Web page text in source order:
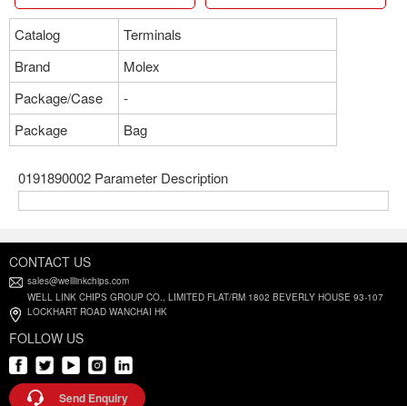
Catalog
Terminals
Brand
Molex
Package/Case
-
Package
Bag
0191890002 Parameter Description
CONTACT US
sales@welllinkchips.com
WELL LINK CHIPS GROUP CO., LIMITED FLAT/RM 1802 BEVERLY HOUSE 93-107
LOCKHART ROAD WANCHAI HK
FOLLOW US
Send Enquiry